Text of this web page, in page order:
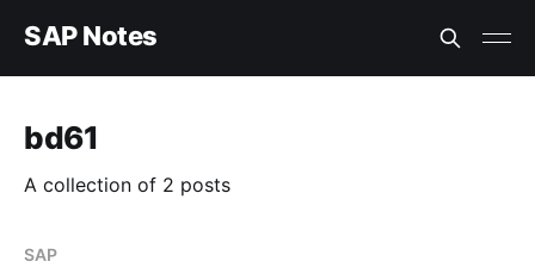
SAP Notes
bd61
A collection of 2 posts
SAP